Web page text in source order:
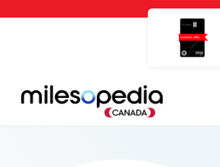
Cookies management panel